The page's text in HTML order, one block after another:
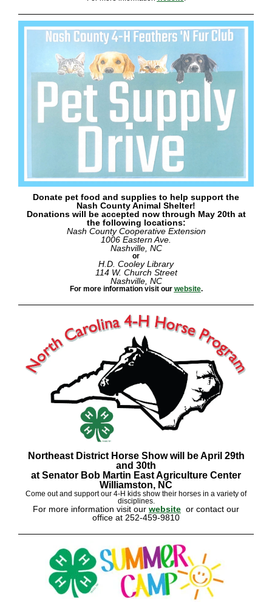
Donate pet food and supplies to help support the
Nash County Animal Shelter!
Donations will be accepted now through May 20th at
the following locations:
Nash County Cooperative Extension
1006 Eastern Ave.
Nashville, NC
or
H.D. Cooley Library
114 W. Church Street
Nashville, NC
For more information visit our website.
Northeast District Horse Show will be April 29th
and 30th
at Senator Bob Martin East Agriculture Center
Williamston, NC
Come out and support our 4-H kids show their horses in a variety of
disciplines.
For more information visit our website or contact our
office at 252-459-9810